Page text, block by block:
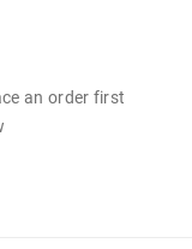
an order first